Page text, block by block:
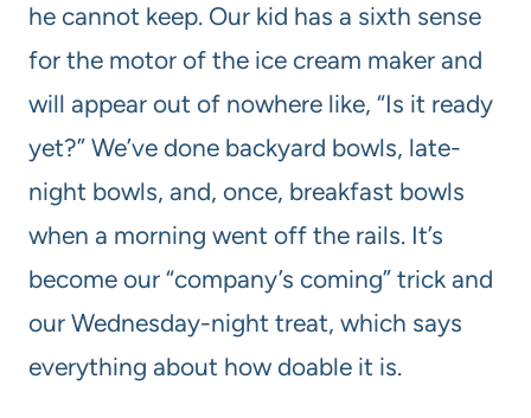
he cannot keep. Our kid has a sixth sense
for the motor of the ice cream maker and
will appear out of nowhere like, “Is it ready
yet?” We’ve done backyard bowls, late-
night bowls, and, once, breakfast bowls
when a morning went off the rails. It’s
become our “company’s coming” trick and
our Wednesday-night treat, which says
everything about how doable it is.